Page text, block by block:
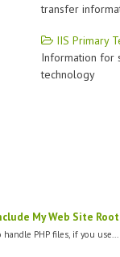
transfer
IIS Primary
Information for
technology
My Web Site
PHP files, if you use...